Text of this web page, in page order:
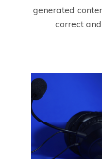
generated
correct